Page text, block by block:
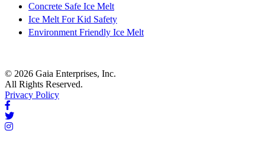
Concrete Safe Ice Melt
Ice Melt For Kid Safety
Environment Friendly Ice Melt
© 2026 Gaia Enterprises, Inc.
All Rights Reserved.
Privacy Policy